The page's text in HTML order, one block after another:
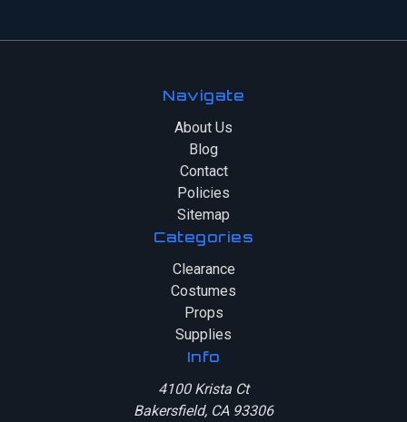
Navigate
About Us
Blog
Contact
Policies
Sitemap
Categories
Clearance
Costumes
Props
Supplies
Info
4100 Krista Ct
Bakersfield, CA 93306